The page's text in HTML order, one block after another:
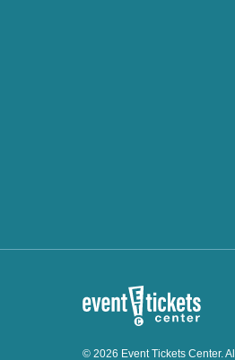
© 2026 Event Tickets Center.